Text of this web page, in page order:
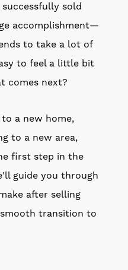
successfully sold
accomplishment—
to take a lot of
to feel a little bit
comes next?
a new home,
to a new area,
first step in the
guide you through
after selling
transition to